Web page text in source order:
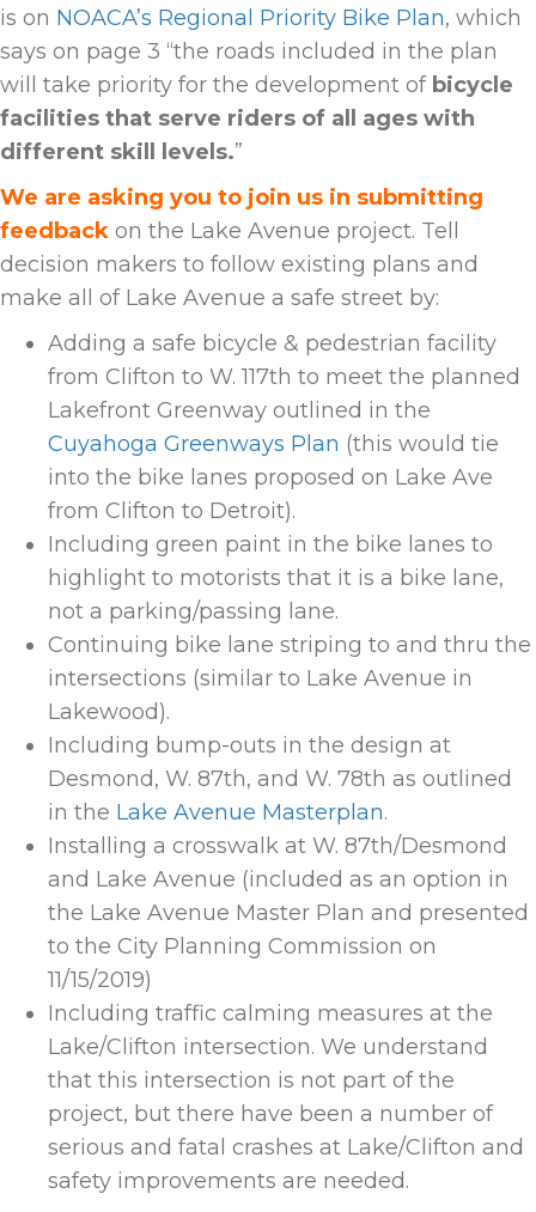
is on NOACA’s Regional Priority Bike Plan, which
says on page 3 “the roads included in the plan
will take priority for the development of bicycle
facilities that serve riders of all ages with
different skill levels.”
We are asking you to join us in submitting
feedback on the Lake Avenue project. Tell
decision makers to follow existing plans and
make all of Lake Avenue a safe street by:
Adding a safe bicycle & pedestrian facility
from Clifton to W. 117th to meet the planned
Lakefront Greenway outlined in the
Cuyahoga Greenways Plan (this would tie
into the bike lanes proposed on Lake Ave
from Clifton to Detroit).
Including green paint in the bike lanes to
highlight to motorists that it is a bike lane,
not a parking/passing lane.
Continuing bike lane striping to and thru the
intersections (similar to Lake Avenue in
Lakewood).
Including bump-outs in the design at
Desmond, W. 87th, and W. 78th as outlined
in the Lake Avenue Masterplan.
Installing a crosswalk at W. 87th/Desmond
and Lake Avenue (included as an option in
the Lake Avenue Master Plan and presented
to the City Planning Commission on
11/15/2019)
Including traffic calming measures at the
Lake/Clifton intersection. We understand
that this intersection is not part of the
project, but there have been a number of
serious and fatal crashes at Lake/Clifton and
safety improvements are needed.